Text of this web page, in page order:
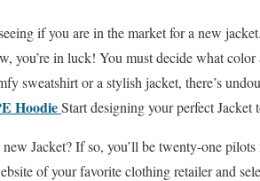
if you are in the market for a new
you’re in luck! You must decide what
sweatshirt or a stylish jacket, there’s
HoodieStart designing your perfect Jacket
Jacket? If so, you’ll be twenty-one
of your favorite clothing retailer and